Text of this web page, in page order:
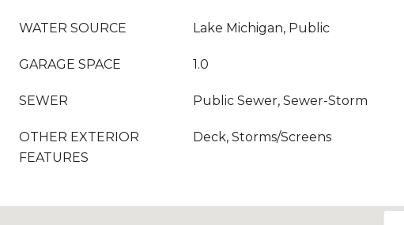
WATER SOURCE Lake Michigan, Public
GARAGE SPACE 1.0
SEWER Public Sewer, Sewer-Storm
OTHER EXTERIOR
FEATURES
Deck, Storms/Screens